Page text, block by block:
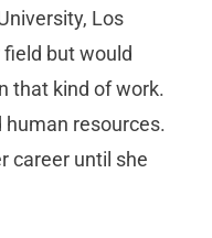
Los
field but would
that kind of work.
human resources.
career until she